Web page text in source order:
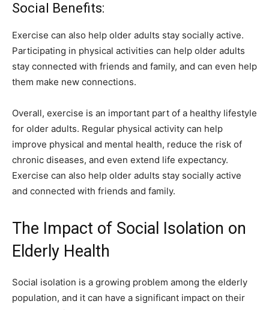
Social Benefits:
Exercise can also help older adults stay socially active.
Participating in physical activities can help older adults
stay connected with friends and family, and can even help
them make new connections.
Overall, exercise is an important part of a healthy lifestyle
for older adults. Regular physical activity can help
improve physical and mental health, reduce the risk of
chronic diseases, and even extend life expectancy.
Exercise can also help older adults stay socially active
and connected with friends and family.
The Impact of Social Isolation on
Elderly Health
Social isolation is a growing problem among the elderly
population, and it can have a significant impact on their